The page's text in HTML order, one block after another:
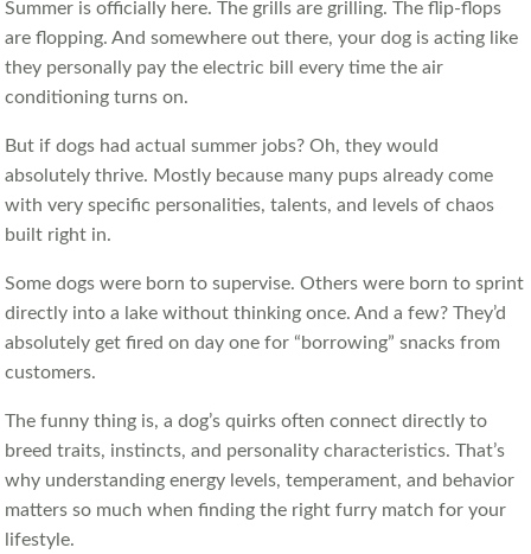
Summer is officially here. The grills are grilling. The flip-flops
are flopping. And somewhere out there, your dog is acting like
they personally pay the electric bill every time the air
conditioning turns on.
But if dogs had actual summer jobs? Oh, they would
absolutely thrive. Mostly because many pups already come
with very specific personalities, talents, and levels of chaos
built right in.
Some dogs were born to supervise. Others were born to sprint
directly into a lake without thinking once. And a few? They’d
absolutely get fired on day one for “borrowing” snacks from
customers.
The funny thing is, a dog’s quirks often connect directly to
breed traits, instincts, and personality characteristics. That’s
why understanding energy levels, temperament, and behavior
matters so much when finding the right furry match for your
lifestyle.